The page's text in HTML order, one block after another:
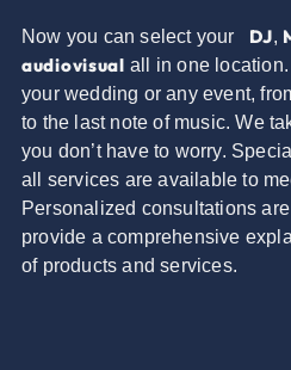
Now you can select your DJ,
audiovisual all in one
your wedding or any event,
to the last note of music. We
you don’t have to worry.
all services are available to
Personalized consultations
provide a comprehensive
of products and services.